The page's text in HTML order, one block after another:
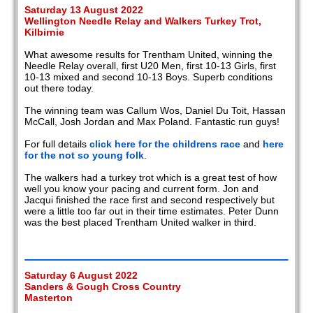
Saturday 13 August 2022
Wellington Needle Relay and Walkers Turkey Trot,
Kilbirnie
What awesome results for Trentham United, winning the
Needle Relay overall, first U20 Men, first 10-13 Girls, first
10-13 mixed and second 10-13 Boys. Superb conditions
out there today.
The winning team was Callum Wos, Daniel Du Toit, Hassan
McCall, Josh Jordan and Max Poland. Fantastic run guys!
For full detailsclick here for the childrens race and here
for the not so young folk.
The walkers had a turkey trot which is a great test of how
well you know your pacing and current form. Jon and
Jacqui finished the race first and second respectively but
were a little too far out in their time estimates. Peter Dunn
was the best placed Trentham United walker in third.
Saturday 6 August 2022
Sanders & Gough Cross Country
Masterton